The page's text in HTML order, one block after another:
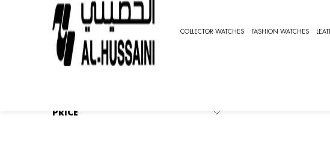
COLLECTOR WATCHES FASHION WATCHES
HOME FASHION WATCHES
REFINE BY
PRICE